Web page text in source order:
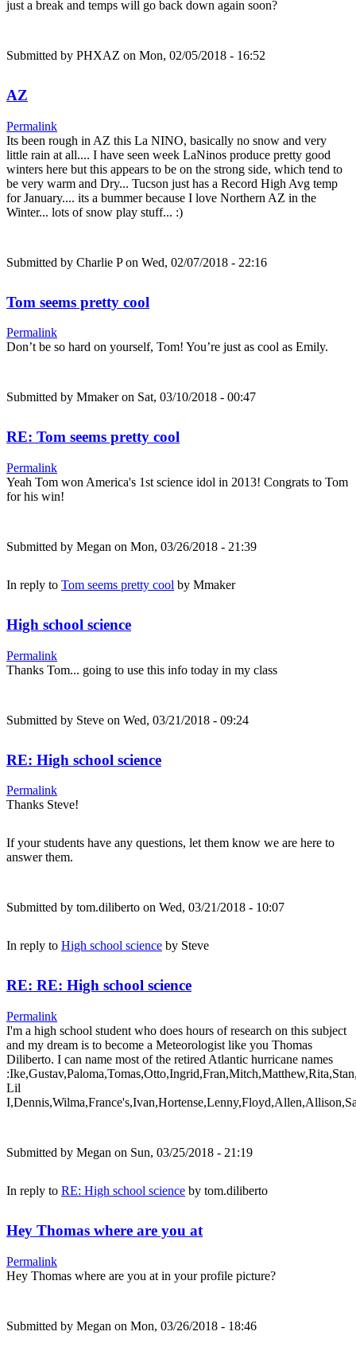
just a break and temps will go back down again soon?
Submitted by PHXAZ on Mon, 02/05/2018 - 16:52
AZ
Permalink
Its been rough in AZ this La NINO, basically no snow and very
little rain at all.... I have seen week LaNinos produce pretty good
winters here but this appears to be on the strong side, which tend to
be very warm and Dry... Tucson just has a Record High Avg temp
for January.... its a bummer because I love Northern AZ in the
Winter... lots of snow play stuff... :)
Submitted by Charlie Pon Wed, 02/07/2018 - 22:16
Tom seems pretty cool
Permalink
Don’t be so hard on yourself, Tom! You’re just as cool as Emily.
Submitted by Mmakeron Sat, 03/10/2018 - 00:47
RE: Tom seems pretty cool
Permalink
Yeah Tom won America's 1st science idol in 2013! Congrats to Tom
for his win!
Submitted by Megan on Mon, 03/26/2018 - 21:39
In reply to Tom seems pretty cool by Mmaker
High school science
Permalink
Thanks Tom... going to use this info today in my class
Submitted by Steve on Wed, 03/21/2018 - 09:24
RE: High school science
Permalink
Thanks Steve!
If your students have any questions, let them know we are here to
answer them.
Submitted by tom.diliberto on Wed, 03/21/2018 - 10:07
In reply to High school science by Steve
RE: RE: High school science
Permalink
I'm a high school student who does hours of research on this subject
and my dream is to become a Meteorologist like you Thomas
Diliberto. I can name most of the retired Atlantic hurricane names
Lil
Submitted by Megan on Sun, 03/25/2018 - 21:19
In reply to RE: High school science by tom.diliberto
Hey Thomas where are you at
Permalink
Hey Thomas where are you at in your profile picture?
Submitted by Megan on Mon, 03/26/2018 - 18:46